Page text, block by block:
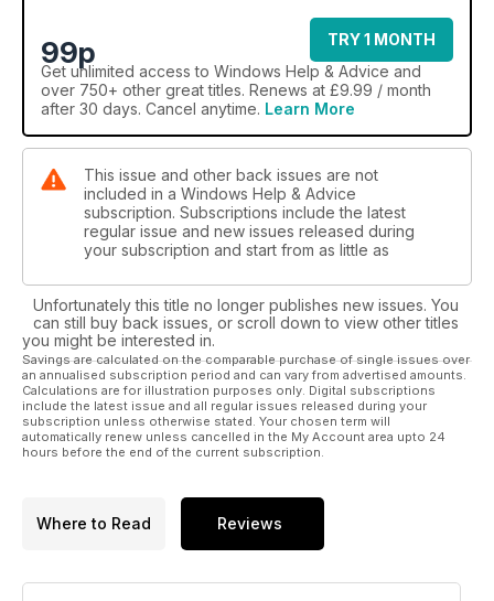
99p
TRY 1 MONTH
Get unlimited access to Windows Help & Advice and
over 750+ other great titles. Renews at £9.99 / month
after 30 days. Cancel anytime. Learn More
This issue and other back issues are not
included in a Windows Help & Advice
subscription. Subscriptions include the latest
regular issue and new issues released during
your subscription and start from as little as
Unfortunately this title no longer publishes new issues. You
can still buy back issues, or scroll down to view other titles
you might be interested in.
Savings are calculated on the comparable purchase of single issues over
an annualised subscription period and can vary from advertised amounts.
Calculations are for illustration purposes only. Digital subscriptions
include the latest issue and all regular issues released during your
subscription unless otherwise stated. Your chosen term will
automatically renew unless cancelled in the My Account area upto 24
hours before the end of the current subscription.
Where to Read Reviews